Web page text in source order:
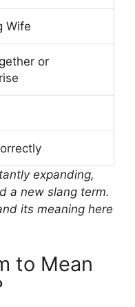
Wife
or
expanding,
a new slang term.
its meaning here
to Mean